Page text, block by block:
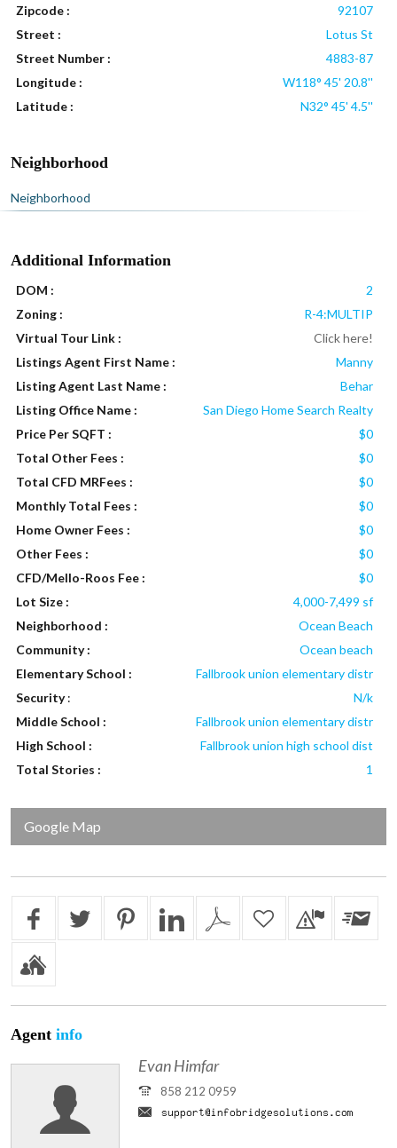
Zipcode :
92107
Street :
Lotus St
Street Number :
4883-87
Longitude :
W118° 45' 20.8''
Latitude :
N32° 45' 4.5''
Neighborhood
Neighborhood
Additional Information
DOM :
2
Zoning :
R-4:MULTIP
Virtual Tour Link :
Click here!
Listings Agent First Name :
Manny
Listing Agent Last Name :
Behar
Listing Office Name :
San Diego Home Search Realty
Price Per SQFT :
$0
Total Other Fees :
$0
Total CFD MRFees :
$0
Monthly Total Fees :
$0
Home Owner Fees :
$0
Other Fees :
$0
CFD/Mello-Roos Fee :
$0
Lot Size :
4,000-7,499 sf
Neighborhood :
Ocean Beach
Community :
Ocean beach
Elementary School :
Fallbrook union elementary distr
Security:
N/k
Middle School :
Fallbrook union elementary distr
High School :
Fallbrook union high school dist
Total Stories :
1
Google Map
Agentinfo
Evan Himfar
858 212 0959